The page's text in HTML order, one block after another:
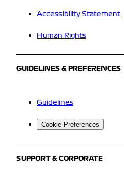
Accessibility Statement
Human Rights
GUIDELINES & PREFERENCES
Guidelines
Cookie Preferences
SUPPORT & CORPORATE